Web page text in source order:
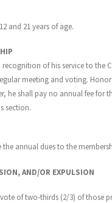
and 21 years of age.
of his service to
meeting and voting.
he shall pay no annual fee for
section.
the annual dues to the
AND/OR EXPULSION
of two-thirds (2/3) of